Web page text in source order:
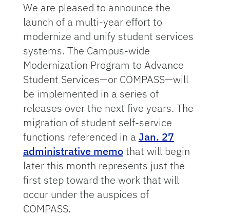
We are pleased to announce the
launch of a multi-year effort to
modernize and unify student services
systems. The Campus-wide
Modernization Program to Advance
Student Services—or COMPASS—will
be implemented in a series of
releases over the next five years. The
migration of student self-service
functions referenced in a Jan. 27
administrative memothat will begin
later this month represents just the
first step toward the work that will
occur under the auspices of
COMPASS.